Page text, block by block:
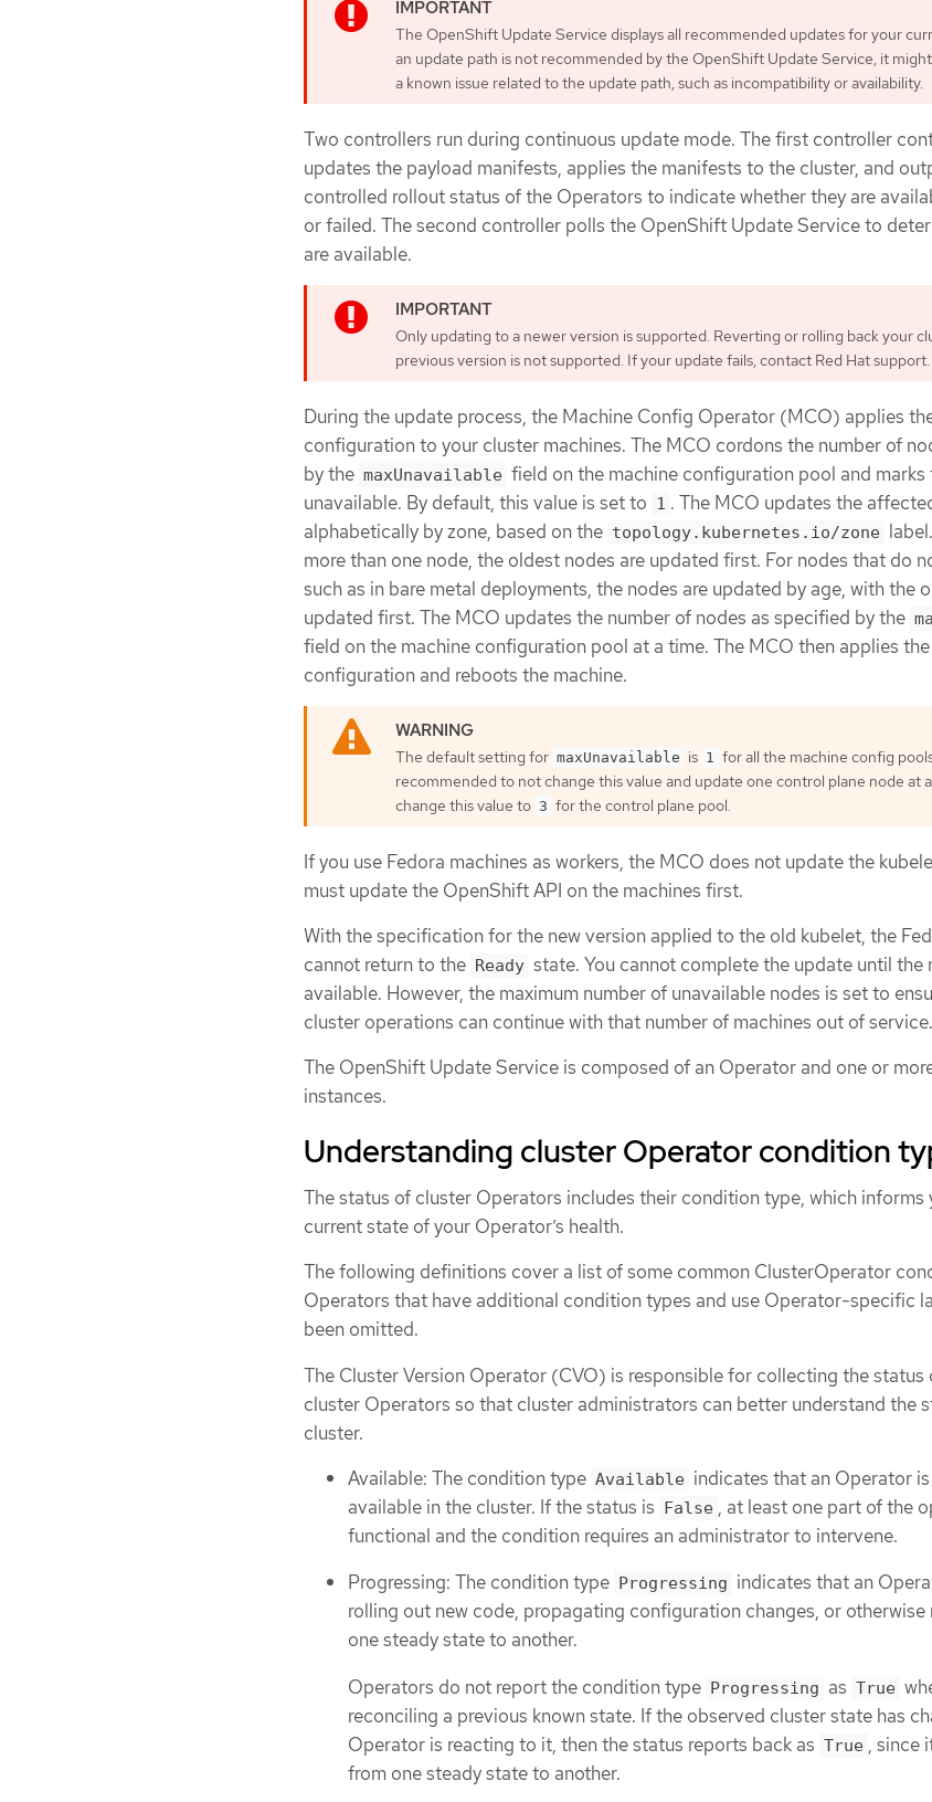
The OpenShift Update Service displays all recommended updates for your
an update path is not recommended by the OpenShift Update Service, it
a known issue related to the update path, such as incompatibility or availability.
Two controllers run during continuous update mode. The first controller
updates the payload manifests, applies the manifests to the cluster, and
controlled rollout status of the Operators to indicate whether they are
or failed. The second controller polls the OpenShift Update Service to
are available.
Only updating to a newer version is supported. Reverting or rolling back your
previous version is not supported. If your update fails, contact Red Hat support.
During the update process, the Machine Config Operator (MCO) applies
configuration to your cluster machines. The MCO cordons the number of
by the maxUnavailable field on the machine configuration pool and marks
unavailable. By default, this value is set to 1 . The MCO updates the
alphabetically by zone, based on the topology.kubernetes.io/zone
more than one node, the oldest nodes are updated first. For nodes that do
such as in bare metal deployments, the nodes are updated by age, with the
updated first. The MCO updates the number of nodes as specified by the
field on the machine configuration pool at a time. The MCO then applies
configuration and reboots the machine.
The default setting for maxUnavailable is 1
for all the machine config
recommended to not change this value and update one control plane node at
change this value to 3 for the control plane pool.
If you use Fedora machines as workers, the MCO does not update the
must update the OpenShift API on the machines first.
With the specification for the new version applied to the old kubelet, the
cannot return to the Ready state. You cannot complete the update until the
available. However, the maximum number of unavailable nodes is set to
cluster operations can continue with that number of machines out of service.
The OpenShift Update Service is composed of an Operator and one or
instances.
Understanding cluster Operator condition
The status of cluster Operators includes their condition type, which informs
current state of your Operator’s health.
The following definitions cover a list of some common ClusterOperator
Operators that have additional condition types and use Operator-specific
been omitted.
The Cluster Version Operator (CVO) is responsible for collecting the
cluster Operators so that cluster administrators can better understand the
cluster.
Available: The condition type Available indicates that an Operator
available in the cluster. If the status is False , at least one part of the
functional and the condition requires an administrator to intervene.
Progressing: The condition type
Progressing indicates that an
rolling out new code, propagating configuration changes, or otherwise
one steady state to another.
Operators do not report the condition type Progressing as True
reconciling a previous known state. If the observed cluster state has
Operator is reacting to it, then the status reports back as True , since
from one steady state to another.